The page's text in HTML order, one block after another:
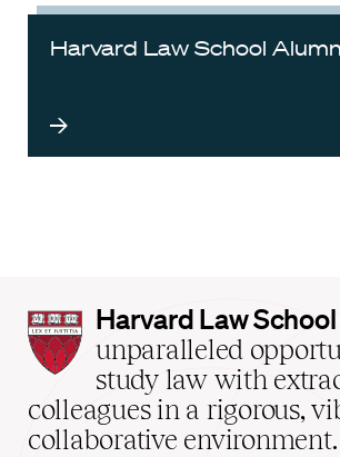
Harvard Law School
Harvard
Law
School
home
Harvard Law School
unparalleled
study law with
colleagues in a rigorous,
collaborative environment.